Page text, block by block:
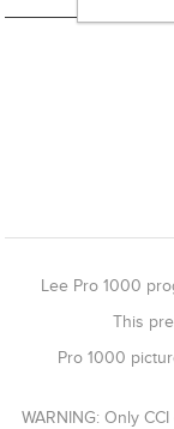
Lee Pro 1000
This
Pro 1000
WARNING: Only